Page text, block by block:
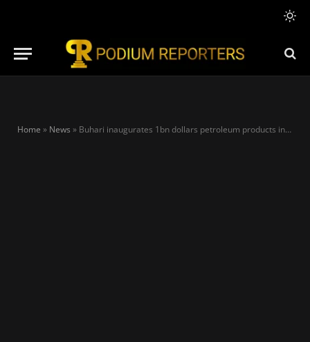
Home » News » Buhari inaugurates 1bn dollars petroleum products in Lagos